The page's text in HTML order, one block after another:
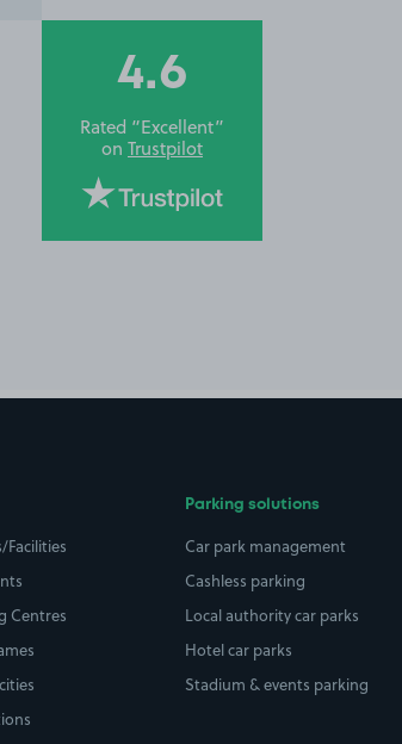
4.6
Rated “Excellent”
on Trustpilot
Facilities
Centres
Parking solutions
Car park management
Cashless parking
Local authority car parks
Hotel car parks
Stadium & events parking